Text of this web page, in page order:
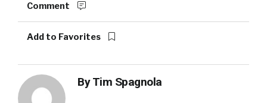
Comment
Add to Favorites
ByTim Spagnola